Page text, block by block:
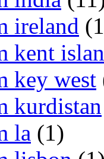
ireland
kent
key west
kurdistan
la (1)